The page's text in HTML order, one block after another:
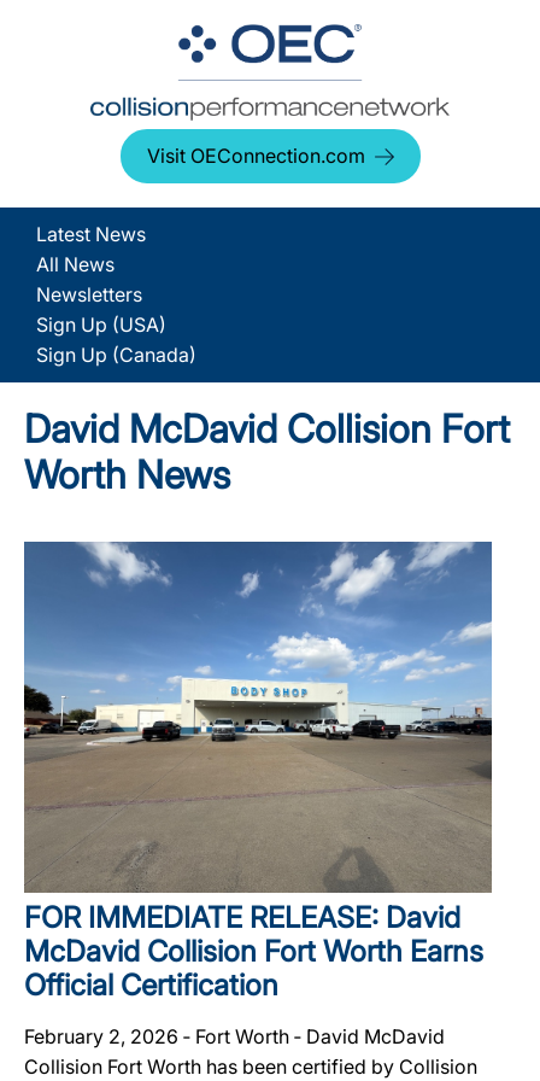
Visit OEConnection.com
Latest News
All News
Newsletters
Sign Up (USA)
Sign Up (Canada)
David McDavid Collision Fort
Worth News
FOR IMMEDIATE RELEASE: David
McDavid Collision Fort Worth Earns
Official Certification
February 2, 2026 ‐ Fort Worth ‐ David McDavid
Collision Fort Worth has been certified by Collision